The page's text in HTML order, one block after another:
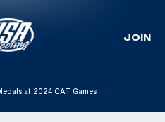
JOIN
at 2024 CAT Games